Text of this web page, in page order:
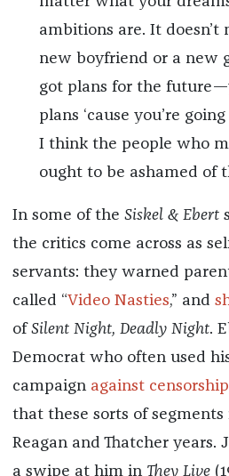
ambitions are. It doesn’t
new boyfriend or a new
got plans for the
plans ‘cause you’re
I think the people who
ought to be ashamed of
In some of the Siskel & Ebert
the critics come across as
servants: they warned
called “Video Nasties,” and
ofSilent Night, Deadly Night.
Democrat who often used
campaign against censorship
that these sorts of
Reagan and Thatcher years.
a swipe at him in They Live